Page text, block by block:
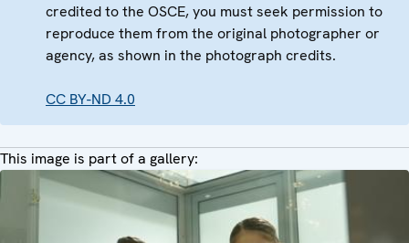
credited to the OSCE, you must seek permission to
reproduce them from the original photographer or
agency, as shown in the photograph credits.
CC BY-ND 4.0
This image is part of a gallery: